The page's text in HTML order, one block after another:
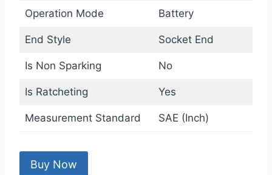
Operation Mode Battery
End Style Socket End
Is Non Sparking No
Is Ratcheting Yes
Measurement Standard SAE (Inch)
Buy Now